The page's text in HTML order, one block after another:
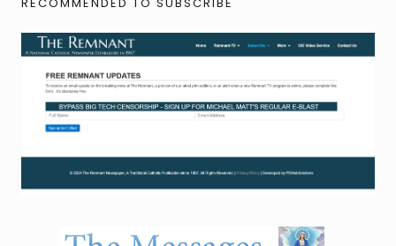
RECOMMENDED TO SUBSCRIBE